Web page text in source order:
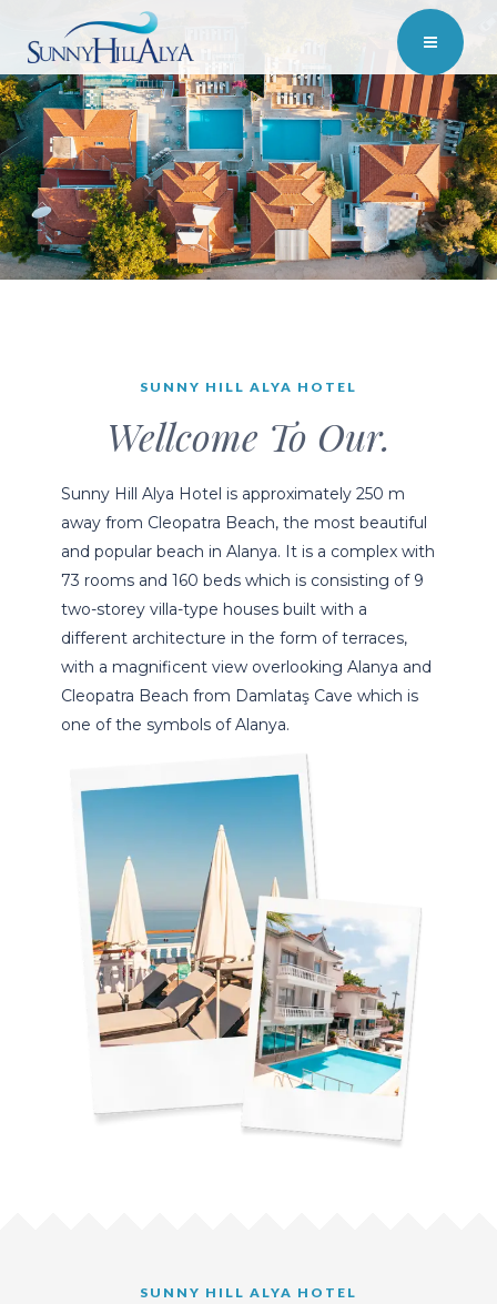
SUNNY HILL ALYA HOTEL
Wellcome To Our.
Sunny Hill Alya Hotel is approximately 250 m
away from Cleopatra Beach, the most beautiful
and popular beach in Alanya. It is a complex with
73 rooms and 160 beds which is consisting of 9
two-storey villa-type houses built with a
different architecture in the form of terraces,
with a magnificent view overlooking Alanya and
Cleopatra Beach from Damlataş Cave which is
one of the symbols of Alanya.
SUNNY HILL ALYA HOTEL